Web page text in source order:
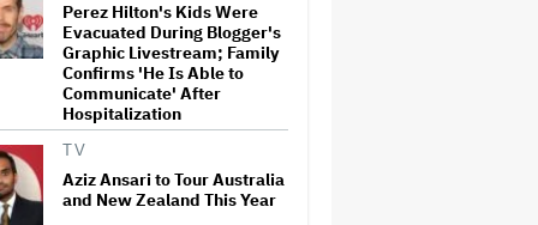
Zealand Version of This Kind
of Tragic Event’: Rob Sarkies
Revisits ‘Out of the Blue’ as It
Turns 20
'Warhammer 40,000'
Animated Series in
Development at Amazon,
Henry Cavill to Produce
(EXCLUSIVE)
Perez Hilton's Kids Were
Evacuated During Blogger's
Graphic Livestream; Family
Confirms 'He Is Able to
Communicate' After
Hospitalization
TV
Aziz Ansari to Tour Australia
and New Zealand This Year